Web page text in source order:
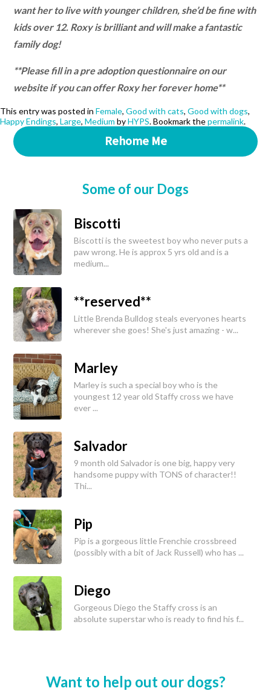
want her to live with younger children, she’d be fine with
kids over 12. Roxy is brilliant and will make a fantastic
family dog!
**Please fill in a pre adoption questionnaire on our
website if you can offer Roxy her forever home**
This entry was posted in Female, Good with cats, Good with dogs,
Happy Endings, Large, Medium byHYPS. Bookmark thepermalink.
Rehome Me
Some of our Dogs
Biscotti
Biscotti is the sweetest boy who never puts a
paw wrong. He is approx 5 yrs old and is a
medium...
**reserved**
Little Brenda Bulldog steals everyones hearts
wherever she goes! She's just amazing - w...
Marley
Marley is such a special boy who is the
youngest 12 year old Staffy cross we have
ever ...
Salvador
9 month old Salvador is one big, happy very
handsome puppy with TONS of character!!
Thi...
Pip
Pip is a gorgeous little Frenchie crossbreed
(possibly with a bit of Jack Russell) who has ...
Diego
Gorgeous Diego the Staffy cross is an
absolute superstar who is ready to find his f...
Want to help out our dogs?